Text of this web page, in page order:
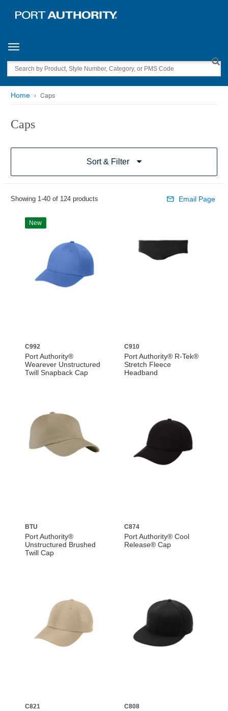
Toggle navigation
Search
Home Caps
Caps
Sort & Filter
Showing 1-40 of 124 products Email Page
New
C992
Port Authority®
Wearever Unstructured
Twill Snapback Cap
C910
Port Authority® R-Tek®
Stretch Fleece
Headband
BTU
Port Authority®
Unstructured Brushed
Twill Cap
C874
Port Authority® Cool
Release® Cap
C821 C808